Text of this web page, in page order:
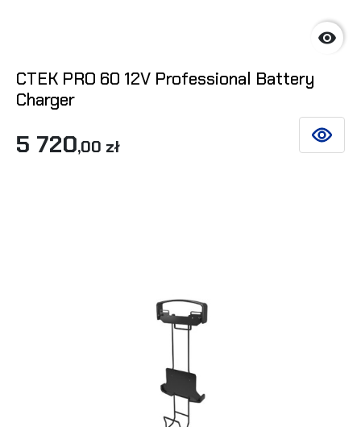

CTEK PRO 60 12V Professional Battery
Charger
5 720,00 zł SEE